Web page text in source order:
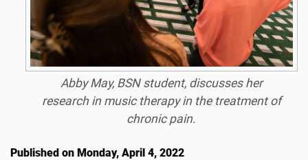
Abby May, BSN student, discusses her
research in music therapy in the treatment of
chronic pain.
Published on Monday, April 4, 2022